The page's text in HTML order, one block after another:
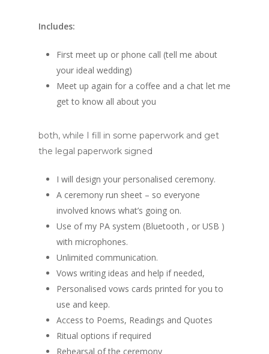
Includes:
First meet up or phone call (tell me about
your ideal wedding)
Meet up again for a coffee and a chat let me
get to know all about you
both, while I fill in some paperwork and get
the legal paperwork signed
I will design your personalised ceremony.
A ceremony run sheet – so everyone
involved knows what’s going on.
Use of my PA system (Bluetooth , or USB )
with microphones.
Unlimited communication.
Vows writing ideas and help if needed,
Personalised vows cards printed for you to
use and keep.
Access to Poems, Readings and Quotes
Ritual options if required
Rehearsal of the ceremony